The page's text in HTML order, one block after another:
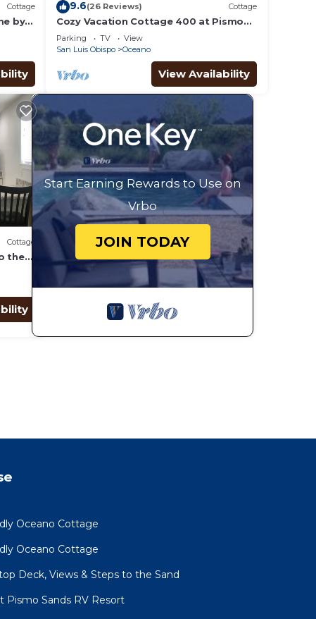
Cottage
by
9.6(26 Reviews) Cottage
Cozy Vacation Cottage 400 at Pismo
Sands RV Resort
Parking TV
View
San Luis Obispo
Oceano
View Availability
Cottage
the
Start Earning Rewards to Use on
Vrbo
JOIN TODAY
Oceano Cottage
Oceano Cottage
Deck, Views & Steps to the Sand
Pismo Sands RV Resort